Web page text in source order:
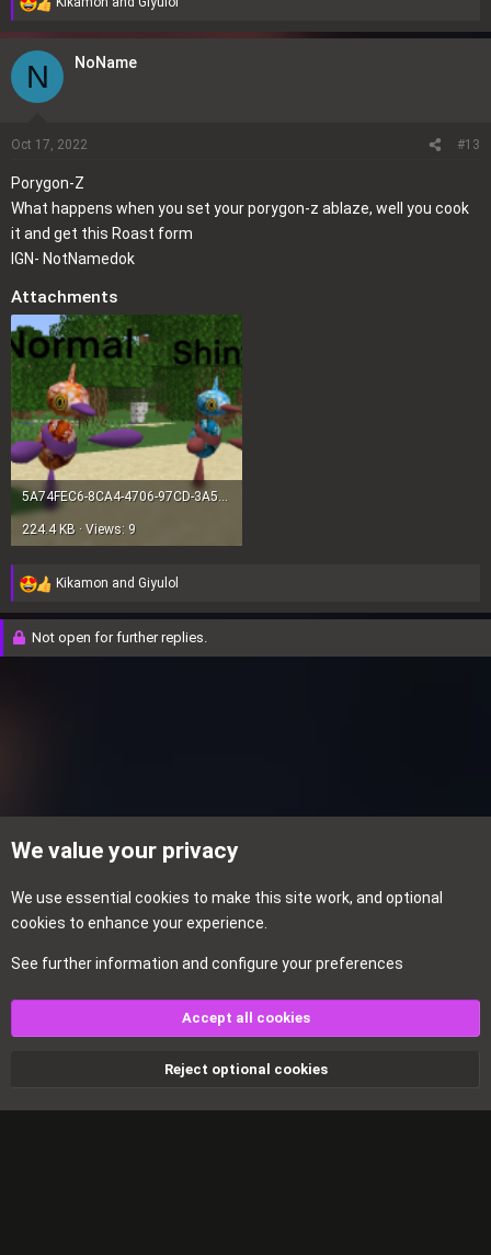
R
e
a
t
o
s
:
N NoName
Oct 17, 2022 #13
Porygon-Z
What happens when you set your porygon-z ablaze, well you cook
it and get this Roast form
IGN- NotNamedok
Attachments
5A74FEC6-8CA4-4706-97CD-3A5A072F34C2.png
224.4 KB · Views: 9
R
e
a
c
Kikamon and Giyulol
Not open for further replies.
Events
Contact us Terms and rules Privacy policy Help Home
We value your privacy
We use essential cookies to make this site work, and optional
cookies to enhance your experience.
See further information and configure your preferences
Accept all cookies
Reject optional cookies